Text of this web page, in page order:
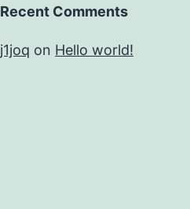
Recent Comments
j1joq on Hello world!